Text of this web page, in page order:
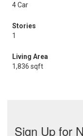
4 Car
Stories
1
Living Area
1,836 sqft